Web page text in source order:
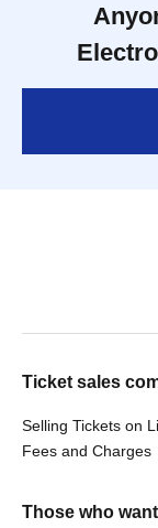
Ticket sales
Selling Tickets on
Fees and Charges
Those who